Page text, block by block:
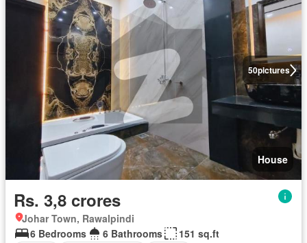
50pictures
House
Rs. 3,8 crores
Johar Town, Rawalpindi
6 Bedrooms
6 Bathrooms
151 sq.ft